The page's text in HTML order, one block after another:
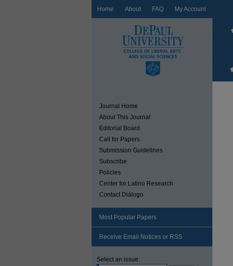
Home About FAQ My Account
Journal Home
About This Journal
Editorial Board
Call for Papers
Submission Guidelines
Subscribe
Policies
Center for Latino Research
Contact Diálogo
Most Popular Papers
Receive Email Notices or RSS
Select an issue: